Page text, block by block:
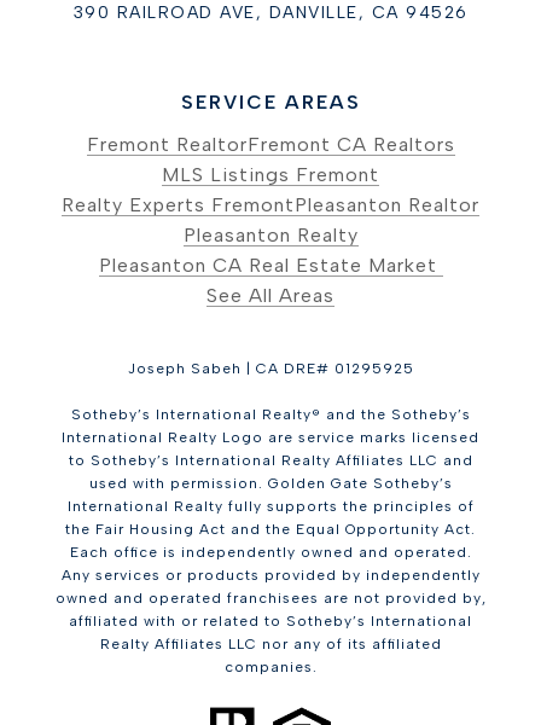
390 RAILROAD AVE, DANVILLE, CA 94526
SERVICE AREAS
Fremont RealtorFremont CA Realtors
MLS Listings Fremont
Realty Experts FremontPleasanton Realtor
Pleasanton Realty
Pleasanton CA Real Estate Market
See All Areas
Joseph Sabeh | CA DRE# 01295925
Sotheby’s International Realty® and the Sotheby’s
International Realty Logo are service marks licensed
to Sotheby’s International Realty Affiliates LLC and
used with permission. Golden Gate Sotheby’s
International Realty fully supports the principles of
the Fair Housing Act and the Equal Opportunity Act.
Each office is independently owned and operated.
Any services or products provided by independently
owned and operated franchisees are not provided by,
affiliated with or related to Sotheby’s International
Realty Affiliates LLC nor any of its affiliated
companies.